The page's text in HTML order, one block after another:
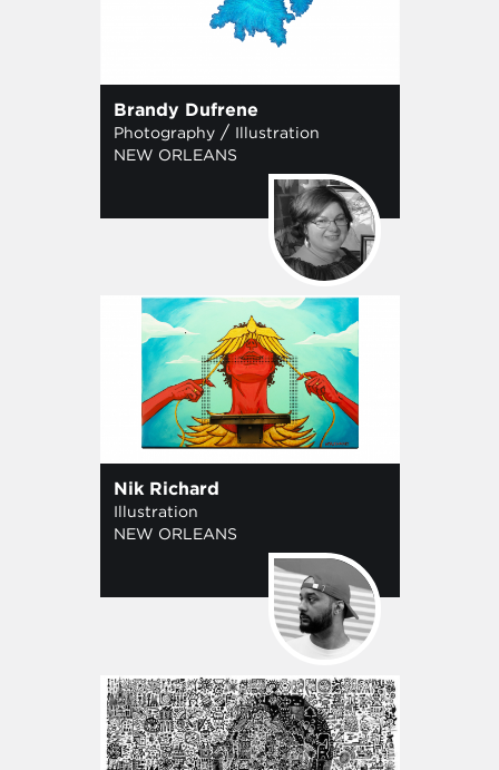
Brandy Dufrene
Photography/ Illustration
NEW ORLEANS
Nik Richard
Illustration
NEW ORLEANS